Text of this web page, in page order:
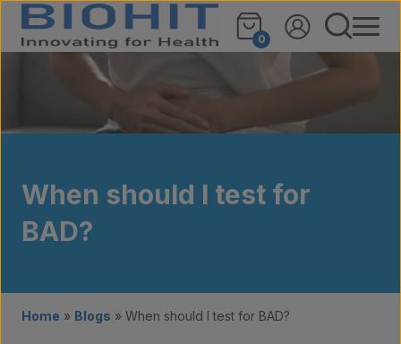
Skip to content
0
When should I test for
BAD?
Home » Blogs » When should I test for BAD?